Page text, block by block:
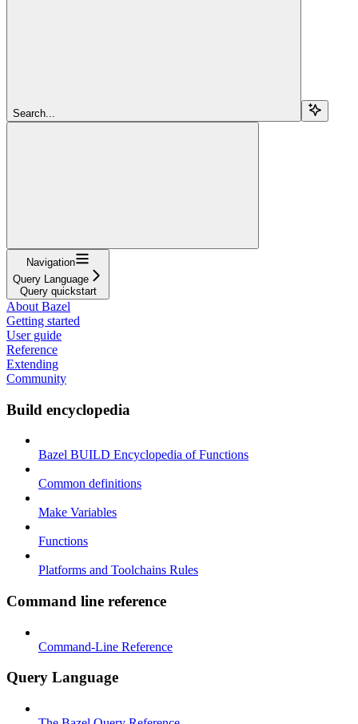
Search...
Navigation
Query Language
Query quickstart
About Bazel
Getting started
User guide
Reference
Extending
Community
Build encyclopedia
Bazel BUILD Encyclopedia of Functions
Common definitions
Make Variables
Functions
Platforms and Toolchains Rules
Command line reference
Command-Line Reference
Query Language